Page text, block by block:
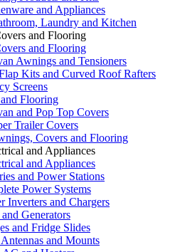
and Appliances
Laundry and Kitchen
and Flooring
and Flooring
Awnings and Tensioners
Kits and Curved Roof Rafters
Screens
Flooring
and Pop Top Covers
Trailer Covers
Covers and Flooring
and Appliances
and Appliances
and Power Stations
Power Systems
Inverters and Chargers
Generators
and Fridge Slides
and Mounts